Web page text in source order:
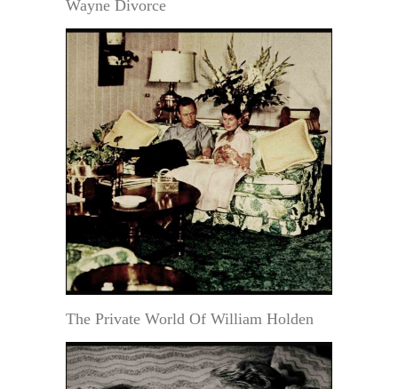
Wayne Divorce
The Private World Of William Holden